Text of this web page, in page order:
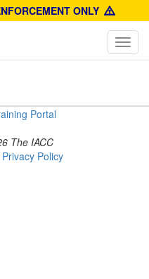
ONLY
Portal
The IACC
Policy